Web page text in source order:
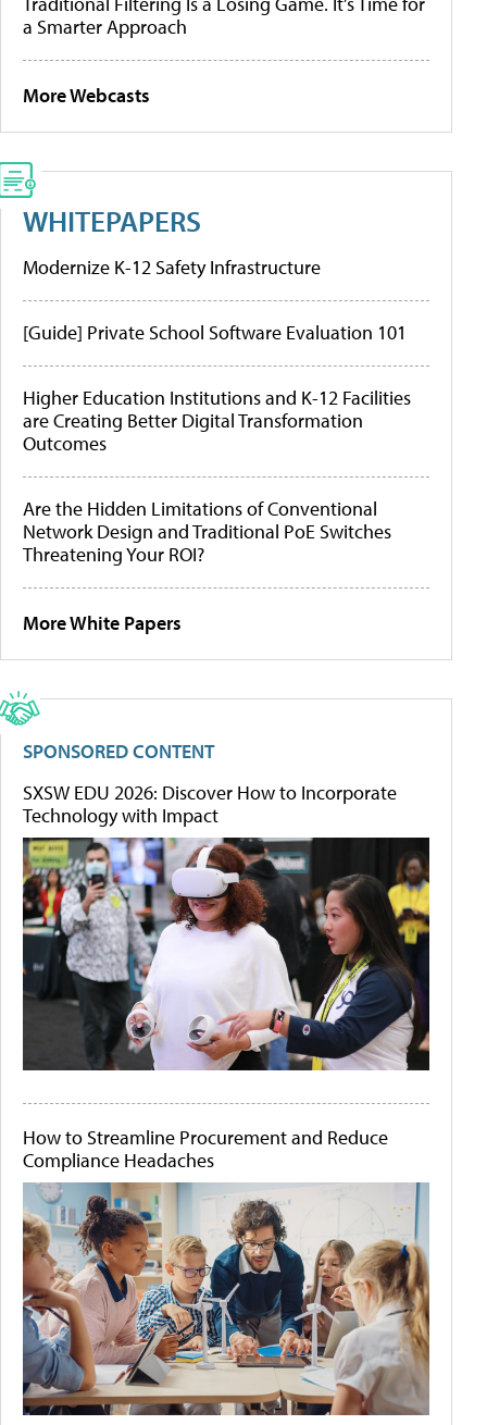
a Smarter Approach
More Webcasts
WHITEPAPERS
Modernize K-12 Safety Infrastructure
[Guide] Private School Software Evaluation 101
Higher Education Institutions and K-12 Facilities
are Creating Better Digital Transformation
Outcomes
Are the Hidden Limitations of Conventional
Network Design and Traditional PoE Switches
Threatening Your ROI?
More White Papers
SPONSORED CONTENT
SXSW EDU 2026: Discover How to Incorporate
Technology with Impact
How to Streamline Procurement and Reduce
Compliance Headaches